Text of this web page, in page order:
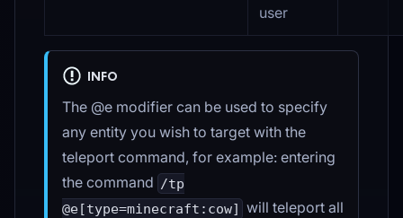
user
INFO
The @e modifier can be used to specify
any entity you wish to target with the
teleport command, for example: entering
the command /tp
@e[type=minecraft:cow] will teleport all